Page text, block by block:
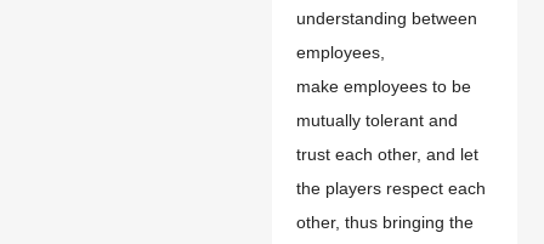
understanding between
employees,
make employees to be
mutually tolerant and
trust each other, and let
the players respect each
other, thus bringing the